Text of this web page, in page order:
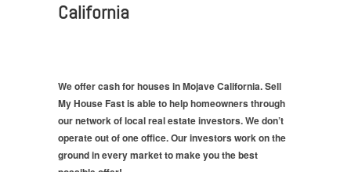
California
We offer cash for houses in Mojave California. Sell
My House Fast is able to help homeowners through
our network of local real estate investors. We don’t
operate out of one office. Our investors work on the
ground in every market to make you the best